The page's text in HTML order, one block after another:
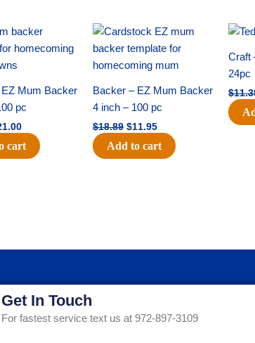
Mum Backer
pc
Current
is:
cart
Backer – EZ Mum Backer
4 inch – 100 pc
$18.89
Original
was:
$18.89.
$11.95
Current
is:
$11.95.
Add to cart
Craft
24pc
$
Get In Touch
For fastest service text us at 972-897-3109